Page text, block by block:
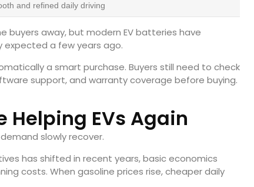
and refined daily driving
away, but modern EV batteries have
expected a few years ago.
a smart purchase. Buyers still need to check
support, and warranty coverage before buying.
Helping EVs Again
slowly recover.
has shifted in recent years, basic economics
costs. When gasoline prices rise, cheaper daily